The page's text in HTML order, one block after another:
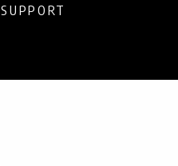
SUPPORT